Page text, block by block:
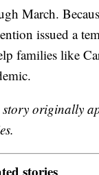
March.
issued a
families like
story originally
stories